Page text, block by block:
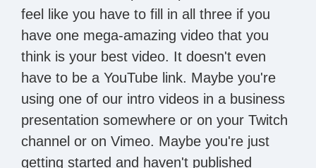
feel like you have to fill in all three if you
have one mega-amazing video that you
think is your best video. It doesn't even
have to be a YouTube link. Maybe you're
using one of our intro videos in a business
presentation somewhere or on your Twitch
channel or on Vimeo. Maybe you're just
getting started and haven't published